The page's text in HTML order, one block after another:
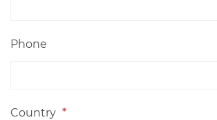
Phone
Country *